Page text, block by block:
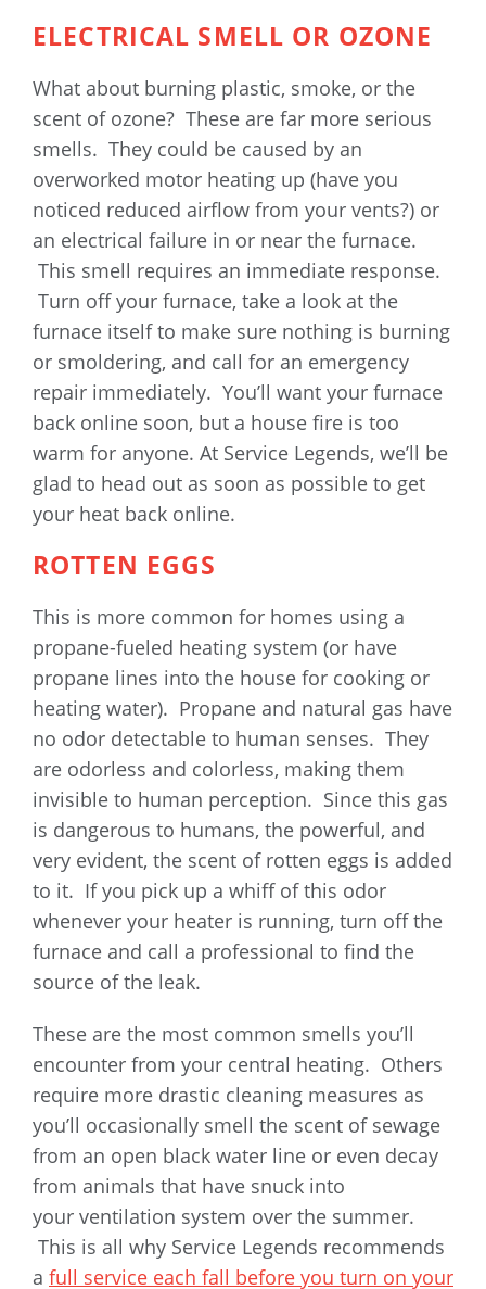
ELECTRICAL SMELL OR OZONE
What about burning plastic, smoke, or the
scent of ozone? These are far more serious
smells. They could be caused by an
overworked motor heating up (have you
noticed reduced airflow from your vents?) or
an electrical failure in or near the furnace.
This smell requires an immediate response.
Turn off your furnace, take a look at the
furnace itself to make sure nothing is burning
or smoldering, and call for an emergency
repair immediately. You’ll want your furnace
back online soon, but a house fire is too
warm for anyone. At Service Legends, we’ll be
glad to head out as soon as possible to get
your heat back online.
ROTTEN EGGS
This is more common for homes using a
propane-fueled heating system (or have
propane lines into the house for cooking or
heating water). Propane and natural gas have
no odor detectable to human senses. They
are odorless and colorless, making them
invisible to human perception. Since this gas
is dangerous to humans, the powerful, and
very evident, the scent of rotten eggs is added
to it. If you pick up a whiff of this odor
whenever your heater is running, turn off the
furnace and call a professional to find the
source of the leak.
These are the most common smells you’ll
encounter from your central heating. Others
require more drastic cleaning measures as
you’ll occasionally smell the scent of sewage
from an open black water line or even decay
from animals that have snuck into
your ventilation system over the summer.
This is all why Service Legends recommends
a full service each fall before you turn on your